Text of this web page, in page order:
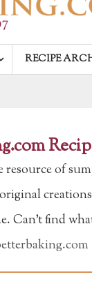
RECIPE
resource of
Can't find